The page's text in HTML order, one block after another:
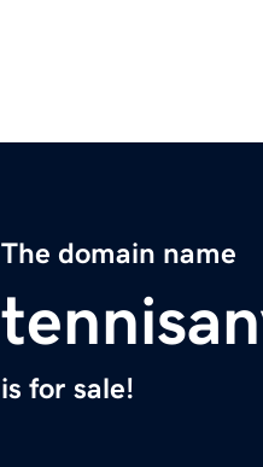
The domain name
is for sale!